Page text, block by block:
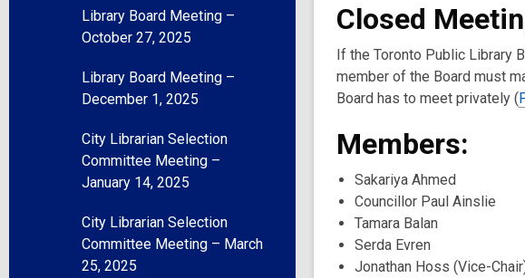
Library Board Meeting –
October 27, 2025
Library Board Meeting –
December 1, 2025
City Librarian Selection
Committee Meeting –
January 14, 2025
City Librarian Selection
Committee Meeting – March
25, 2025
Closed
If the Toronto Public Library
member of the Board must
Board has to meet privately (
Members:
Sakariya Ahmed
Councillor Paul Ainslie
Tamara Balan
Serda Evren
Jonathan Hoss (Vice-